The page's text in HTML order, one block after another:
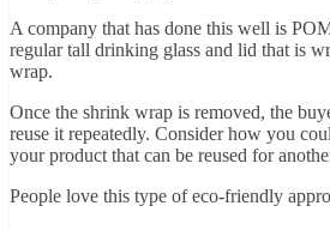
A company that has done this well is
regular tall drinking glass and lid that is
wrap.
Once the shrink wrap is removed, the
reuse it repeatedly. Consider how you
your product that can be reused for
People love this type of eco-friendly